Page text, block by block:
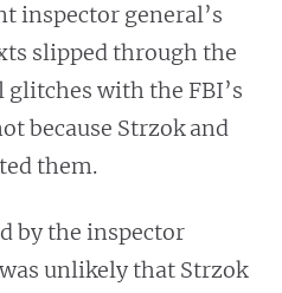
inspector general’s
slipped through the
glitches with the FBI’s
because Strzok and
them.
by the inspector
unlikely that Strzok